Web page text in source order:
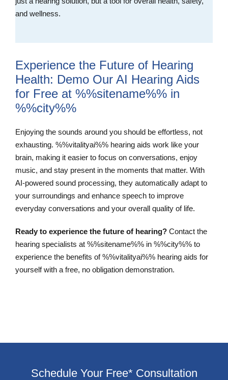
and wellness.
Experience the Future of Hearing
Health: Demo Our AI Hearing Aids
for Free at %%sitename%% in
%%city%%
Enjoying the sounds around you should be effortless, not
exhausting. %%vitalityai%% hearing aids work like your
brain, making it easier to focus on conversations, enjoy
music, and stay present in the moments that matter. With
AI-powered sound processing, they automatically adapt to
your surroundings and enhance speech to improve
everyday conversations and your overall quality of life.
Ready to experience the future of hearing? Contact the
hearing specialists at %%sitename%% in %%city%% to
experience the benefits of %%vitalityai%% hearing aids for
yourself with a free, no obligation demonstration.
Schedule Your Free* Consultation